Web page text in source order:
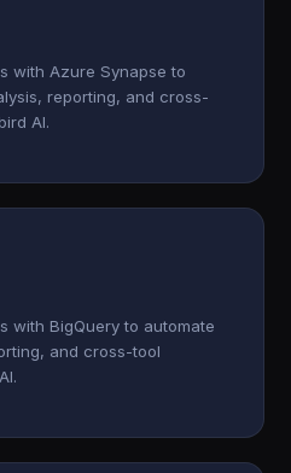
with Azure Synapse to
reporting, and cross-
AI.
with BigQuery to automate
and cross-tool